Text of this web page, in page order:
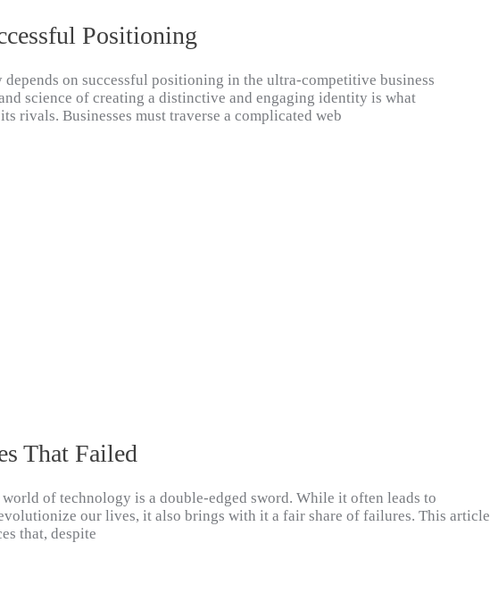
Positioning
on successful positioning in the ultra-competitive business
science of creating a distinctive and engaging identity is what
rivals. Businesses must traverse a complicated web
That Failed
of technology is a double-edged sword. While it often leads to
our lives, it also brings with it a fair share of failures. This article
that, despite